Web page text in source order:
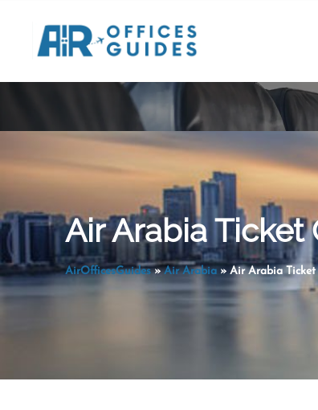
content
Air Arabia Ticket
AirOfficesGuides»Air Arabia»Air Arabia